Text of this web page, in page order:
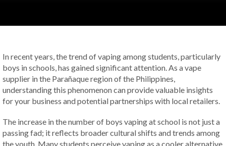
In recent years, the trend of vaping among students, particularly
boys in schools, has gained significant attention. As a vape
supplier in the Parañaque region of the Philippines,
understanding this phenomenon can provide valuable insights
for your business and potential partnerships with local retailers.
The increase in the number of boys vaping at school is not just a
passing fad; it reflects broader cultural shifts and trends among
the youth. Many students perceive vaping as a cooler alternative